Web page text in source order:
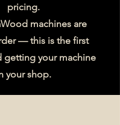
pricing.
machines are
— this is the first
getting your machine
your shop.